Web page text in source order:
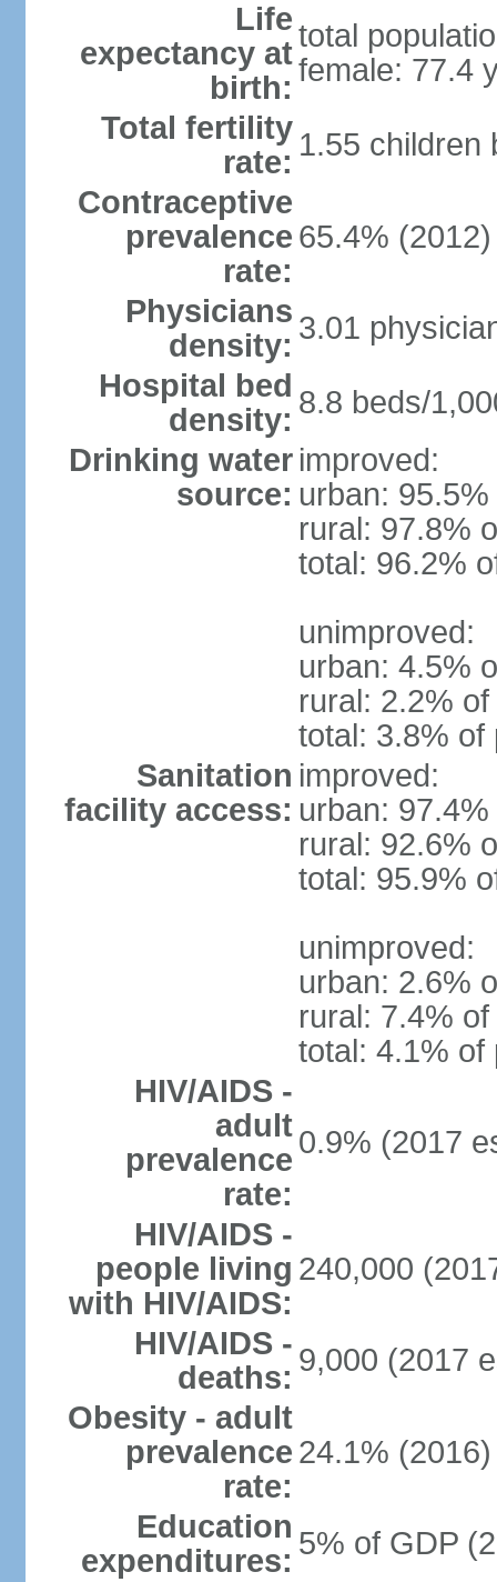
Life
expectancy at
birth:
total
female: 77.4
Total fertility
rate: 1.55 children
Contraceptive
prevalence
rate:
65.4% (2012)
Physicians
density: 3.01
Hospital bed
density: 8.8 beds/
Drinking water
source:
improved:
urban:
rural: 97.8%
total: 96.2%
unimproved:
urban: 4.5%
rural: 2.2%
total: 3.8% of
Sanitation
facility access:
improved:
urban:
rural: 92.6%
total: 95.9%
unimproved:
urban: 2.6%
rural: 7.4%
total: 4.1% of
HIV/AIDS -
adult
prevalence
rate:
0.9% (2017
HIV/AIDS -
people living
with HIV/AIDS:
240,000
HIV/AIDS -
deaths: 9,000 (2017
Obesity - adult
prevalence
rate:
24.1% (2016)
Education
expenditures: 5% of GDP